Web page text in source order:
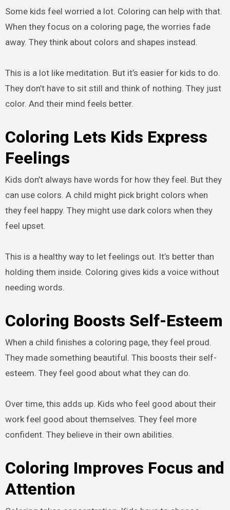
Some kids feel worried a lot. Coloring can help with that.
When they focus on a coloring page, the worries fade
away. They think about colors and shapes instead.
This is a lot like meditation. But it’s easier for kids to do.
They don’t have to sit still and think of nothing. They just
color. And their mind feels better.
Coloring Lets Kids Express
Feelings
Kids don’t always have words for how they feel. But they
can use colors. A child might pick bright colors when
they feel happy. They might use dark colors when they
feel upset.
This is a healthy way to let feelings out. It’s better than
holding them inside. Coloring gives kids a voice without
needing words.
Coloring Boosts Self-Esteem
When a child finishes a coloring page, they feel proud.
They made something beautiful. This boosts their self-
esteem. They feel good about what they can do.
Over time, this adds up. Kids who feel good about their
work feel good about themselves. They feel more
confident. They believe in their own abilities.
Coloring Improves Focus and
Attention